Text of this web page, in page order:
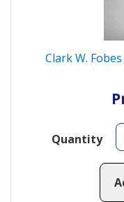
Clark W.
Quantity